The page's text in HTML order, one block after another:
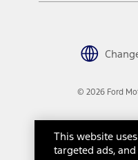
Genuine Ford
Ford Licensed
copy of the FLA
© 2026 Ford
Third-Party
This website
targeted ads,